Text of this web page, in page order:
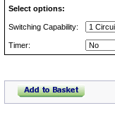
Select options:
Switching Capability:
Timer: